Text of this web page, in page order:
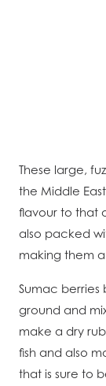
These large,
the Middle
flavour to that
also packed
making them
Sumac berries
ground and
make a dry
fish and also
that is sure to